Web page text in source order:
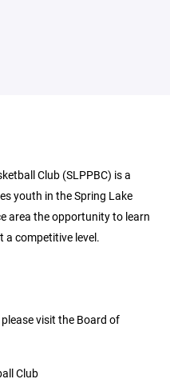
Club (SLPPBC) is a
youth in the Spring Lake
area the opportunity to learn
a competitive level.
visit the Board of
Club